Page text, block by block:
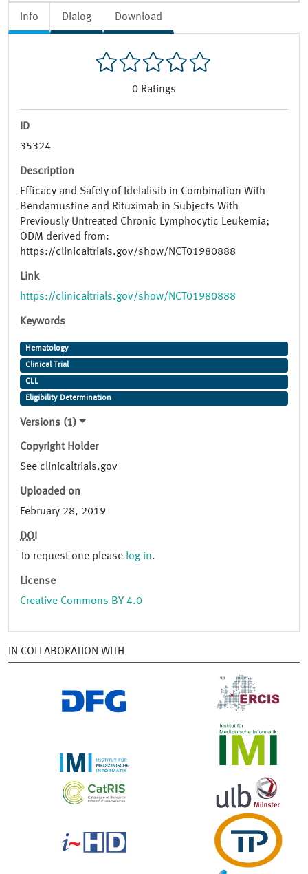
Info Dialog Download
0 Ratings
ID
35324
Description
Efficacy and Safety of Idelalisib in Combination With
Bendamustine and Rituximab in Subjects With
Previously Untreated Chronic Lymphocytic Leukemia;
ODM derived from:
https://clinicaltrials.gov/show/NCT01980888
Link
https://clinicaltrials.gov/show/NCT01980888
Keywords
Hematology
Clinical Trial
CLL
Eligibility Determination
Versions (1)
Copyright Holder
See clinicaltrials.gov
Uploaded on
February 28, 2019
DOI
To request one please log in.
License
Creative Commons BY 4.0
IN COLLABORATION WITH